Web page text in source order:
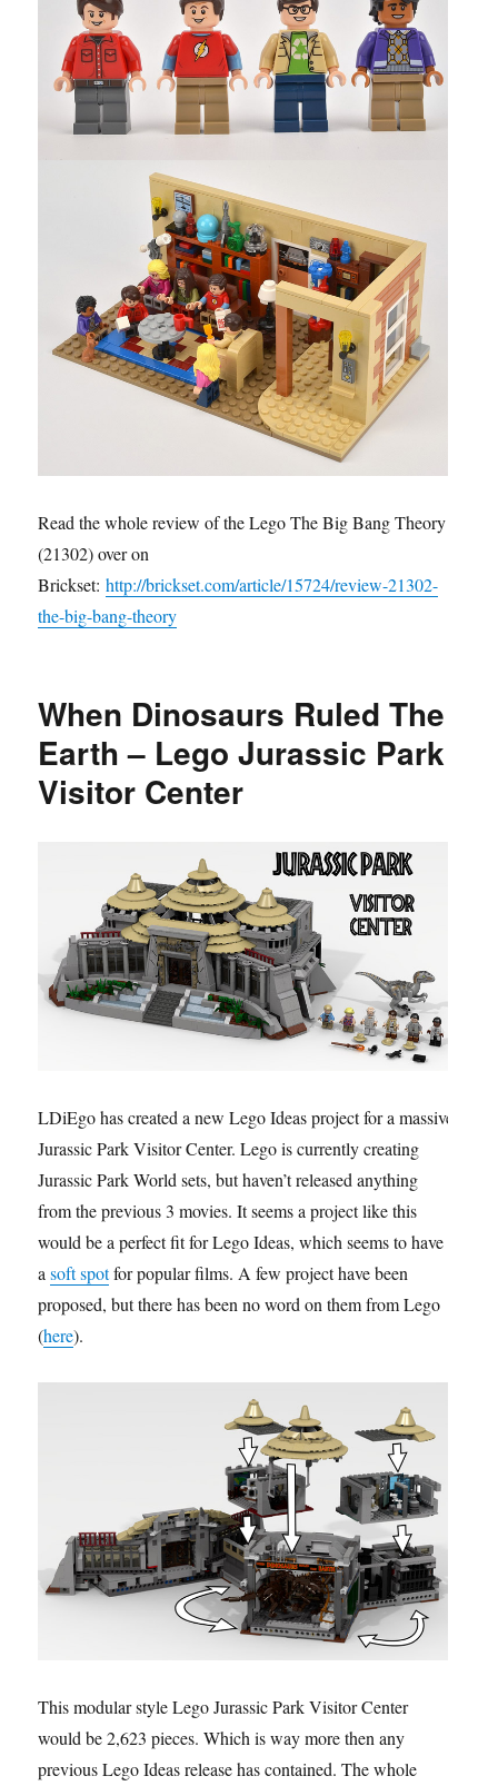
Read the whole review of the Lego The Big Bang Theory
(21302) over on
Brickset:http://brickset.com/article/15724/review-21302-
the-big-bang-theory
When Dinosaurs Ruled The
Earth – Lego Jurassic Park
Visitor Center
LDiEgo has created a new Lego Ideas project for a massive
Jurassic Park Visitor Center. Lego is currently creating
Jurassic Park World sets, but haven’t released anything
from the previous 3 movies. It seems a project like this
would be a perfect fit for Lego Ideas, which seems to have
asoft spotfor popular films. A few project have been
proposed, but there has been no word on them from Lego
(here).
This modular style Lego Jurassic Park Visitor Center
would be 2,623 pieces. Which is way more then any
previous Lego Ideas release has contained. The whole